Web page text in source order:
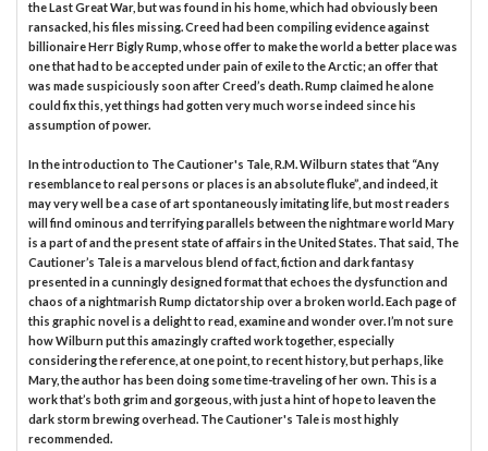
the Last Great War, but was found in his home, which had obviously been
ransacked, his files missing. Creed had been compiling evidence against
billionaire Herr Bigly Rump, whose offer to make the world a better place was
one that had to be accepted under pain of exile to the Arctic; an offer that
was made suspiciously soon after Creed’s death. Rump claimed he alone
could fix this, yet things had gotten very much worse indeed since his
assumption of power.
In the introduction to The Cautioner's Tale, R.M. Wilburn states that “Any
resemblance to real persons or places is an absolute fluke”, and indeed, it
may very well be a case of art spontaneously imitating life, but most readers
will find ominous and terrifying parallels between the nightmare world Mary
is a part of and the present state of affairs in the United States. That said, The
Cautioner’s Tale is a marvelous blend of fact, fiction and dark fantasy
presented in a cunningly designed format that echoes the dysfunction and
chaos of a nightmarish Rump dictatorship over a broken world. Each page of
this graphic novel is a delight to read, examine and wonder over. I’m not sure
how Wilburn put this amazingly crafted work together, especially
considering the reference, at one point, to recent history, but perhaps, like
Mary, the author has been doing some time-traveling of her own. This is a
work that’s both grim and gorgeous, with just a hint of hope to leaven the
dark storm brewing overhead. The Cautioner's Tale is most highly
recommended.